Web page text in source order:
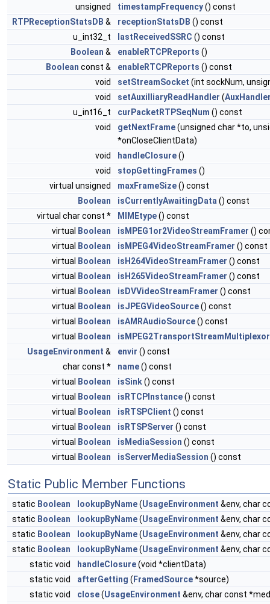
unsigned
timestampFrequency() const
RTPReceptionStatsDB & receptionStatsDB () const
u_int32_t
lastReceivedSSRC () const
Boolean & enableRTCPReports ()
Boolean const & enableRTCPReports () const
void
setStreamSocket (int sockNum,
void
setAuxilliaryReadHandler (
u_int16_t
curPacketRTPSeqNum () const
void
getNextFrame(unsigned char *to,
*onCloseClientData)
void
handleClosure()
void
stopGettingFrames ()
virtual unsigned
maxFrameSize() const
Boolean
isCurrentlyAwaitingData () const
virtual char const *
MIMEtype() const
virtual
Boolean isMPEG1or2VideoStreamFramer ()
virtual
Boolean isMPEG4VideoStreamFramer () const
virtual
Boolean isH264VideoStreamFramer () const
virtual
Boolean isH265VideoStreamFramer () const
virtual
Boolean isDVVideoStreamFramer () const
virtual
Boolean isJPEGVideoSource() const
virtual
Boolean isAMRAudioSource() const
virtual
Boolean isMPEG2TransportStreamMultiplexor
UsageEnvironment & envir () const
char const *
name() const
virtual
Boolean isSink() const
virtual
Boolean isRTCPInstance() const
virtual
Boolean isRTSPClient () const
virtual
Boolean isRTSPServer () const
virtual
Boolean isMediaSession () const
virtual
Boolean isServerMediaSession () const
Static Public Member Functions
static Boolean lookupByName(UsageEnvironment &env, char
static Boolean lookupByName(UsageEnvironment &env, char
static Boolean lookupByName(UsageEnvironment &env, char
static Boolean lookupByName(UsageEnvironment &env, char
static void
handleClosure(void *clientData)
static void
afterGetting ( FramedSource*source)
static void
close(UsageEnvironment &env, char const